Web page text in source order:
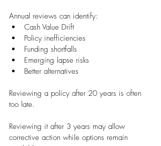
Annual reviews can identify:
Cash Value Drift
Policy inefficiencies
Funding shortfalls
Emerging lapse risks
Better alternatives
Reviewing a policy after 20 years is often
too late.
Reviewing it after 3 years may allow
corrective action while options remain